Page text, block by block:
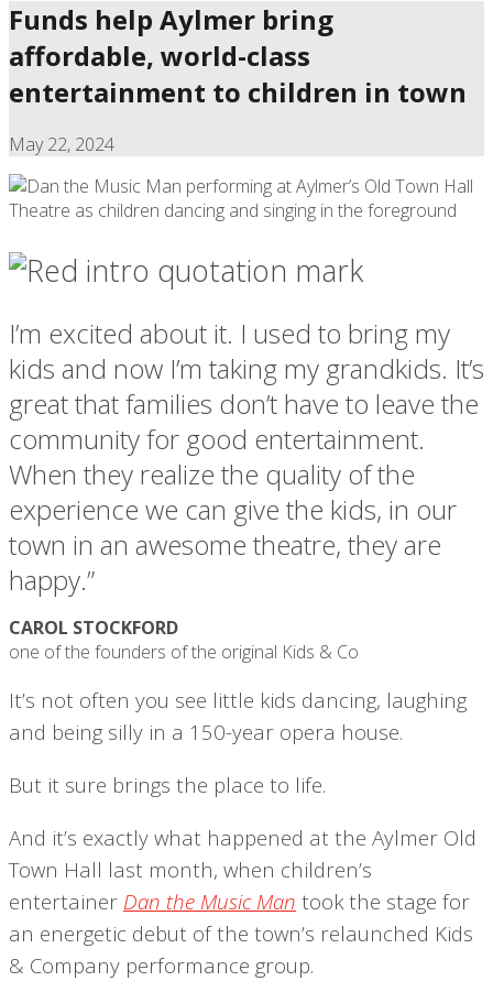
Funds help Aylmer bring
affordable, world-class
entertainment to children in town
May 22, 2024
I’m excited about it. I used to bring my
kids and now I’m taking my grandkids. It’s
great that families don’t have to leave the
community for good entertainment.
When they realize the quality of the
experience we can give the kids, in our
town in an awesome theatre, they are
happy.”
CAROL STOCKFORD
one of the founders of the original Kids & Co
It’s not often you see little kids dancing, laughing
and being silly in a 150-year opera house.
But it sure brings the place to life.
And it’s exactly what happened at the Aylmer Old
Town Hall last month, when children’s
entertainer Dan the Music Man took the stage for
an energetic debut of the town’s relaunched Kids
& Company performance group.